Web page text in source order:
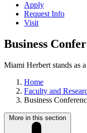
Apply
Request Info
Visit
Business
Miami Herbert stands as
Home
Faculty and
Business
More in this section